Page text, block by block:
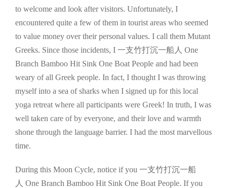
to welcome and look after visitors. Unfortunately, I
encountered quite a few of them in tourist areas who seemed
to value money over their personal values. I call them Mutant
Greeks. Since those incidents, I 一支竹打沉一船人 One
Branch Bamboo Hit Sink One Boat People and had been
weary of all Greek people. In fact, I thought I was throwing
myself into a sea of sharks when I signed up for this local
yoga retreat where all participants were Greek! In truth, I was
well taken care of by everyone, and their love and warmth
shone through the language barrier. I had the most marvellous
time.
During this Moon Cycle, notice if you 一支竹打沉一船
人 One Branch Bamboo Hit Sink One Boat People. If you